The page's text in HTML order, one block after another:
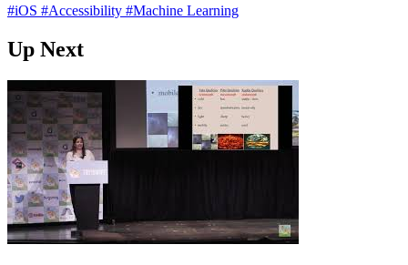
#iOS #Accessibility #Machine Learning
Up Next